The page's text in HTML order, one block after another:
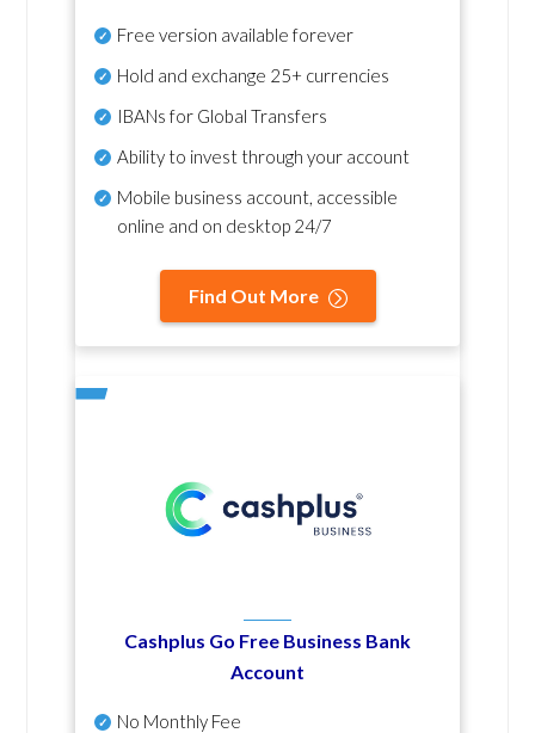
Free version available forever
Hold and exchange 25+ currencies
IBANs for Global Transfers
Ability to invest through your account
Mobile business account, accessible
online and on desktop 24/7
Find Out More
Cashplus Go Free Business Bank
Account
No Monthly Fee